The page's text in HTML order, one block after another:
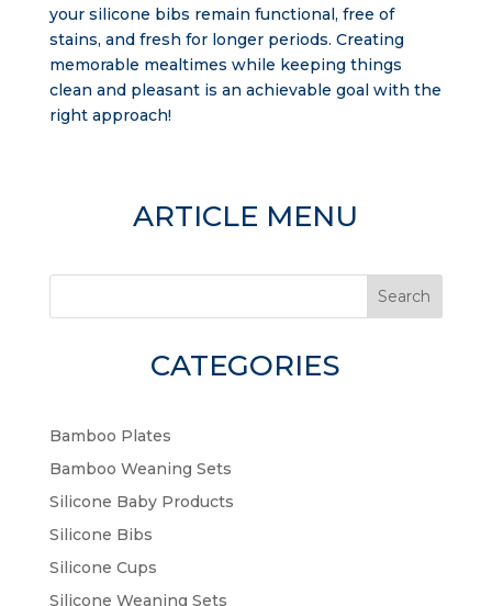
your silicone bibs remain functional, free of
stains, and fresh for longer periods. Creating
memorable mealtimes while keeping things
clean and pleasant is an achievable goal with the
right approach!
ARTICLE MENU
Search
CATEGORIES
Bamboo Plates
Bamboo Weaning Sets
Silicone Baby Products
Silicone Bibs
Silicone Cups
Silicone Weaning Sets